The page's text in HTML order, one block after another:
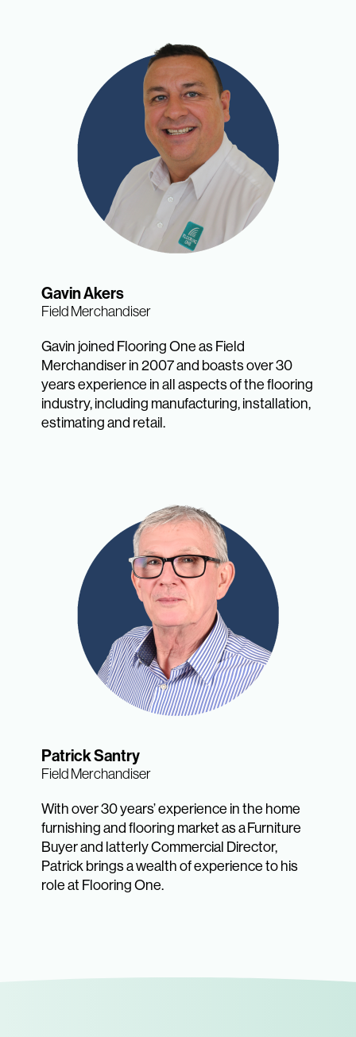
Gavin Akers
Field Merchandiser
Gavin joined Flooring One as Field
Merchandiser in 2007 and boasts over 30
years experience in all aspects of the flooring
industry, including manufacturing, installation,
estimating and retail.
Patrick Santry
Field Merchandiser
With over 30 years’ experience in the home
furnishing and flooring market as a Furniture
Buyer and latterly Commercial Director,
Patrick brings a wealth of experience to his
role at Flooring One.